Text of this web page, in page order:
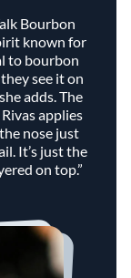
Bourbon
known for
to bourbon
see it on
adds. The
applies
nose just
It’s just the
on top.”